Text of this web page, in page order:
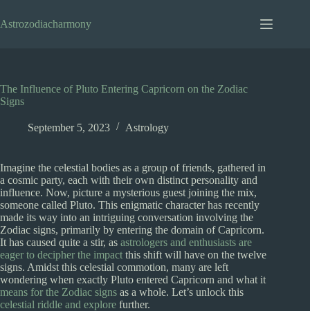
to
content
Astrozodiacharmony
The Influence of Pluto Entering Capricorn on the Zodiac
Signs
September 5, 2023 Astrology
Imagine the celestial bodies as a group of friends, gathered in
a cosmic party, each with their own distinct personality and
influence. Now, picture a mysterious guest joining the mix,
someone called Pluto. This enigmatic character has recently
made its way into an intriguing conversation involving the
Zodiac signs, primarily by entering the domain of Capricorn.
It has caused quite a stir, as astrologers and enthusiasts are
eager to decipher the impact this shift will have on the twelve
signs. Amidst this celestial commotion, many are left
wondering when exactly Pluto entered Capricorn and what it
means for the Zodiac signs as a whole. Let’s unlock this
celestial riddle and explore further.